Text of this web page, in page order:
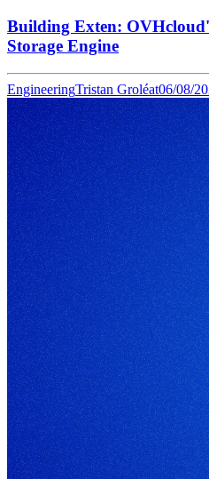
Building Exten:
Storage Engine
EngineeringTristan Groléat06/08/